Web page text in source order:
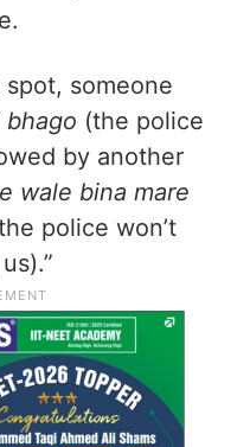
someone
bhago (the police
by another
wale bina mare
police won’t